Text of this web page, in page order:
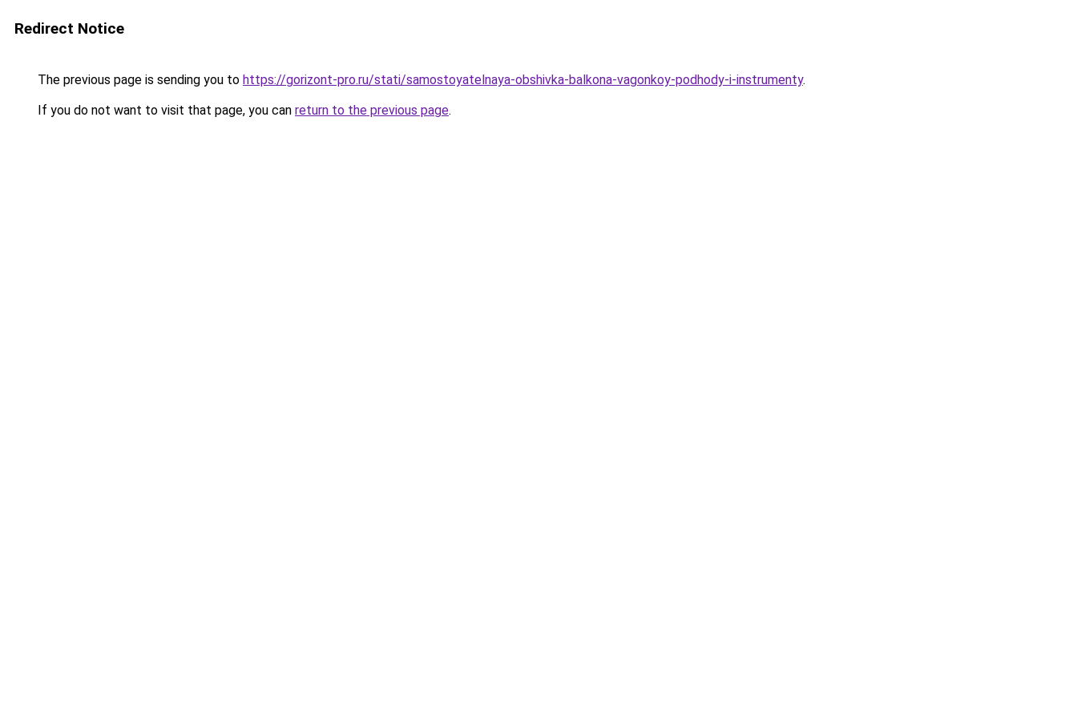
Redirect Notice
The previous page is sending you to https://gorizont-pro.ru/stati/samostoyatelnaya-obshivka-balkona-vagonkoy-podhody-i-instrumenty.
If you do not want to visit that page, you can return to the previous page.